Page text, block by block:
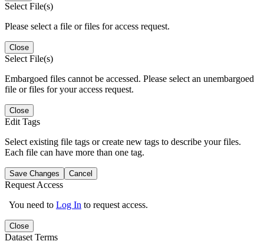
Select File(s)
Please select a file or files for access request.
Close
Select File(s)
Embargoed files cannot be accessed. Please select an unembargoed
file or files for your access request.
Close
Edit Tags
Select existing file tags or create new tags to describe your files.
Each file can have more than one tag.
Save Changes Cancel
Request Access
You need to Log In to request access.
Close
Dataset Terms